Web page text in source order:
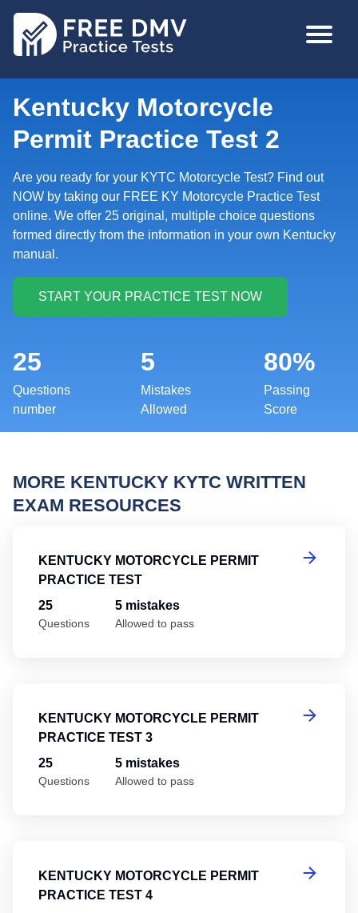
MAIN
Kentucky Motorcycle
Permit Practice Test 2
Are you ready for your KYTC Motorcycle Test? Find out
NOW by taking our FREE KY Motorcycle Practice Test
online. We offer 25 original, multiple choice questions
formed directly from the information in your own Kentucky
manual.
25
Questions
number
5
Mistakes
Allowed
80%
Passing
Score
MORE KENTUCKY KYTC WRITTEN
EXAM RESOURCES
KENTUCKY MOTORCYCLE PERMIT
PRACTICE TEST
25
Questions
5 mistakes
Allowed to pass
KENTUCKY MOTORCYCLE PERMIT
PRACTICE TEST 3
25
Questions
5 mistakes
Allowed to pass
KENTUCKY MOTORCYCLE PERMIT
PRACTICE TEST 4